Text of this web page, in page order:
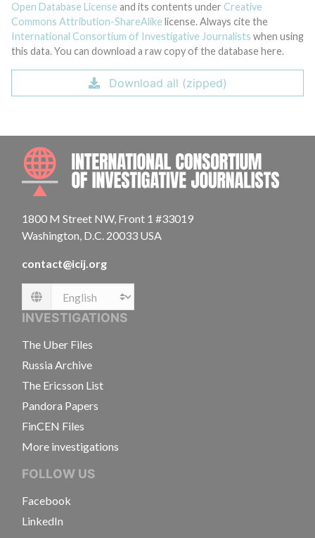
Open Database License and its contents under Creative
Commons Attribution-ShareAlike license. Always cite the
International Consortium of Investigative Journalists when using
this data. You can download a raw copy of the database here.
Download all (zipped)
1800 M Street NW, Front 1 #33019
Washington, D.C. 20033 USA
contact@icij.org
Language
INVESTIGATIONS
The Uber Files
Russia Archive
The Ericsson List
Pandora Papers
FinCEN Files
More investigations
FOLLOW US
Facebook
LinkedIn